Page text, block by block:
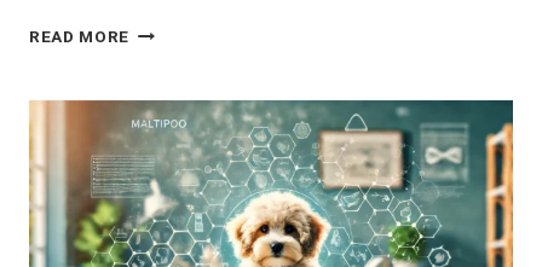
READ MORE FLEA
DOGS?
AN
AMAZING
GUIDE